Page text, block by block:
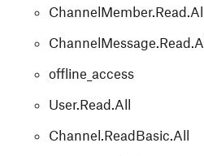
ChannelMember.Read.All
ChannelMessage.Read.All
offline_access
User.Read.All
Channel.ReadBasic.All